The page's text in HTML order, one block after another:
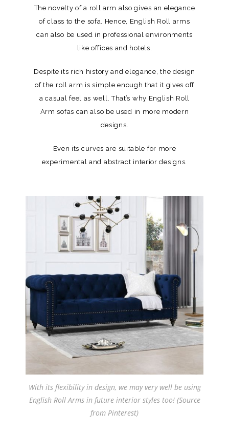
The novelty of a roll arm also gives an elegance
of class to the sofa. Hence, English Roll arms
can also be used in professional environments
like offices and hotels.
Despite its rich history and elegance, the design
of the roll arm is simple enough that it gives off
a casual feel as well. That’s why English Roll
Arm sofas can also be used in more modern
designs.
Even its curves are suitable for more
experimental and abstract interior designs.
With its flexibility in design, we may very well be using
English Roll Arms in future interior styles too! (Source
from Pinterest)